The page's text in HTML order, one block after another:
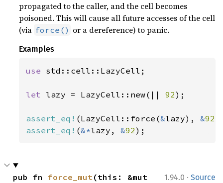
propagated to the caller, and the cell becomes
poisoned. This will cause all future accesses of the cell
(via force() or a dereference) to panic.
Examples
use std::cell::LazyCell;
let lazy = LazyCell::new(|| 92);
assert_eq! (LazyCell::force(&lazy), &92
assert_eq! (&*lazy, &92);
1.94.0 · Source
pub fn force_mut